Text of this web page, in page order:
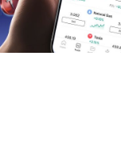
Continued